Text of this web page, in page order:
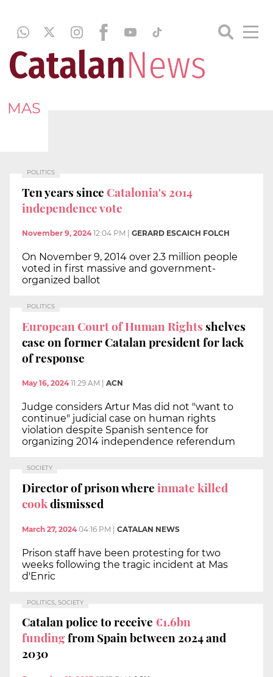
MAS
POLITICS
Ten years sinceCatalonia's 2014
independence vote
November 9, 2024 12:04 PM GERARD ESCAICH FOLCH
On November 9, 2014 over 2.3 million people
voted in first massive and government-
organized ballot
POLITICS
European Court of Human Rights shelves
case on former Catalan president for lack
of response
May 16, 2024 11:29 AM ACN
Judge considers Artur Mas did not "want to
continue" judicial case on human rights
violation despite Spanish sentence for
organizing 2014 independence referendum
SOCIETY
Director of prison whereinmate killed
cookdismissed
March 27, 2024 04:16 PM | CATALAN NEWS
Prison staff have been protesting for two
weeks following the tragic incident at Mas
d'Enric
POLITICS, SOCIETY
Catalan police to receive €1.6bn
fundingfrom Spain between 2024 and
2030